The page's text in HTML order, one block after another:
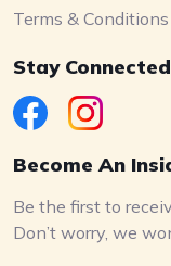
Terms & Conditions
Stay Connected
Become An
Be the first to
Don’t worry, we